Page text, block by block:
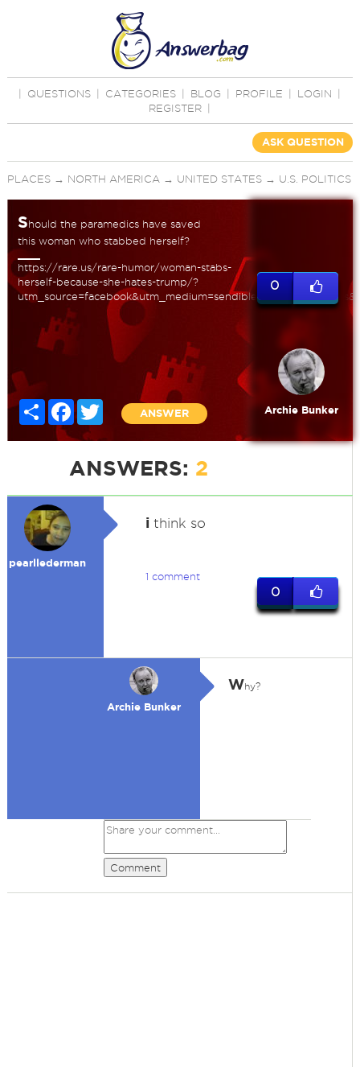
QUESTIONS CATEGORIES BLOG PROFILE LOGIN
REGISTER
ASK QUESTION
PLACES→ NORTH AMERICA → UNITED STATES→ U.S. POLITICS
Should the paramedics have saved
this woman who stabbed herself?
https://rare.us/rare-humor/woman-stabs-
herself-because-she-hates-trump/?
Share FacebookTwitter
ANSWER
0
Archie Bunker
ANSWERS: 2
pearllederman
ithink so
1 comment
0
Archie Bunker
Why?
Comment